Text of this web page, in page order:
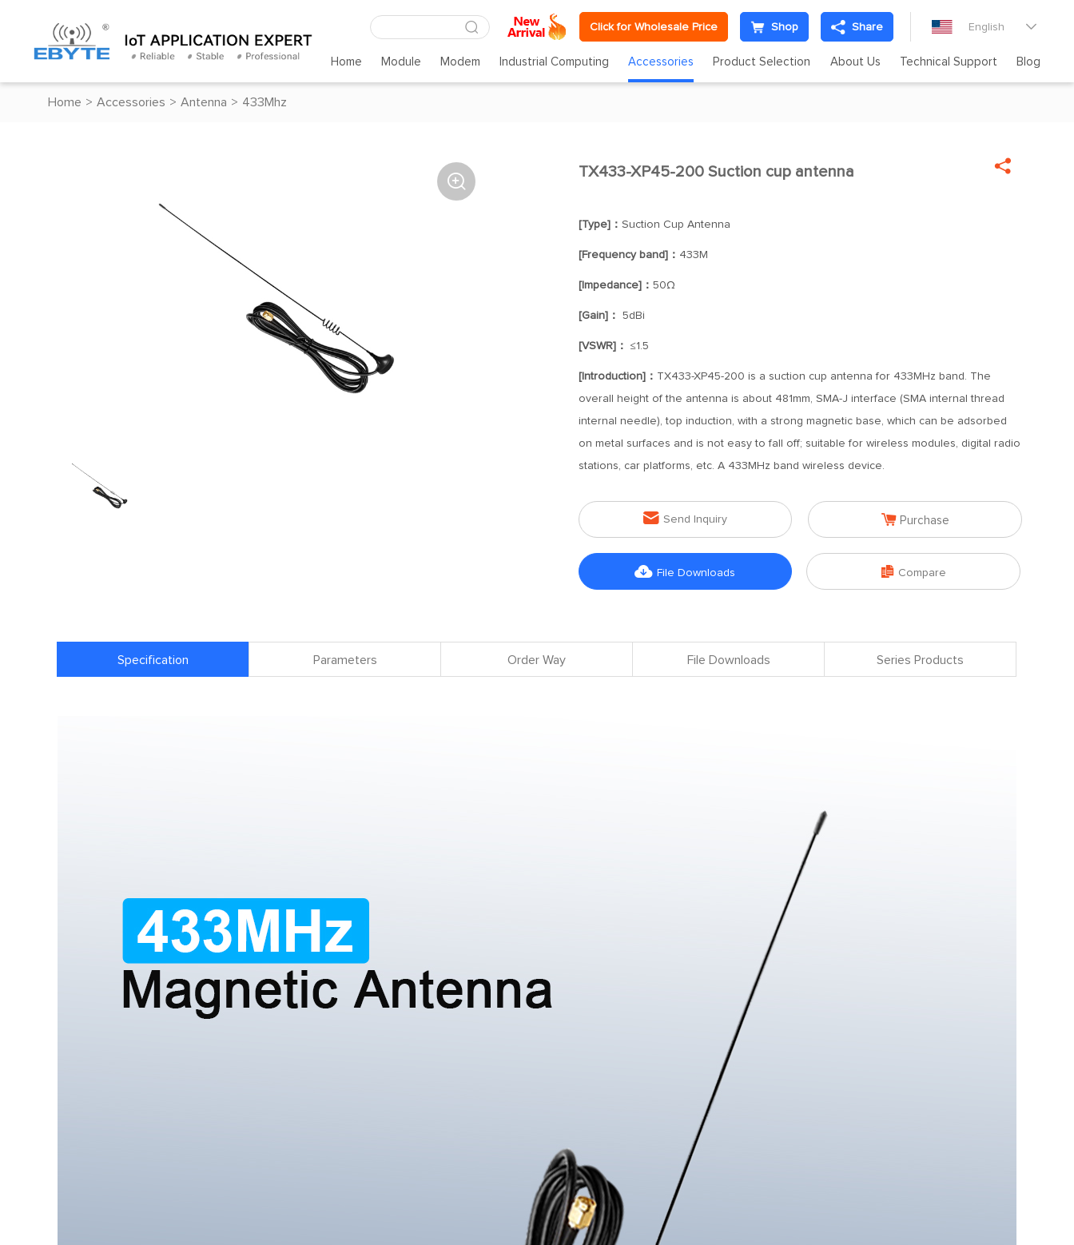
Click for Wholesale Price Shop Share English 
Home Module Modem Industrial Computing Accessories Product Selection About Us Technical Support Blog
Home > Accessories > Antenna > 433Mhz

TX433-XP45-200 Suction cup antenna 
[Type]： Suction Cup Antenna
[Frequency band]： 433M
[Impedance]： 50Ω
[Gain]： 5dBi
[VSWR]： ≤1.5
[Introduction]： TX433-XP45-200 is a suction cup antenna for 433MHz band. The
overall height of the antenna is about 481mm, SMA-J interface (SMA internal thread
internal needle), top induction, with a strong magnetic base, which can be adsorbed
on metal surfaces and is not easy to fall off; suitable for wireless modules, digital radio
stations, car platforms, etc. A 433MHz band wireless device.
 Send Inquiry  Purchase
 File Downloads  Compare
Specification Parameters Order Way File Downloads Series Products